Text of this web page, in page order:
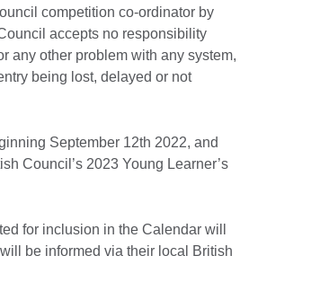
competition co-ordinator by
accepts no responsibility
any other problem with any system,
being lost, delayed or not
September 12th 2022, and
Council’s 2023 Young Learner’s
for inclusion in the Calendar will
be informed via their local British